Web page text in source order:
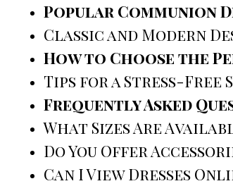
Popular Communion
Classic and Modern
How to Choose the
Tips for a Stress-Free
Frequently Asked
What Sizes Are
Do You Offer
Can I View Dresses